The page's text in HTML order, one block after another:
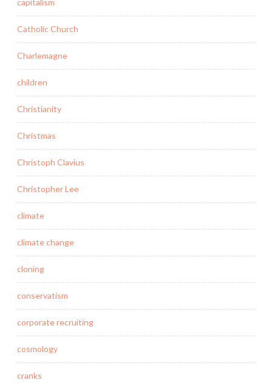
capitalism
Catholic Church
Charlemagne
children
Christianity
Christmas
Christoph Clavius
Christopher Lee
climate
climate change
cloning
conservatism
corporate recruiting
cosmology
cranks